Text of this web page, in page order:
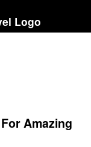
Amazing